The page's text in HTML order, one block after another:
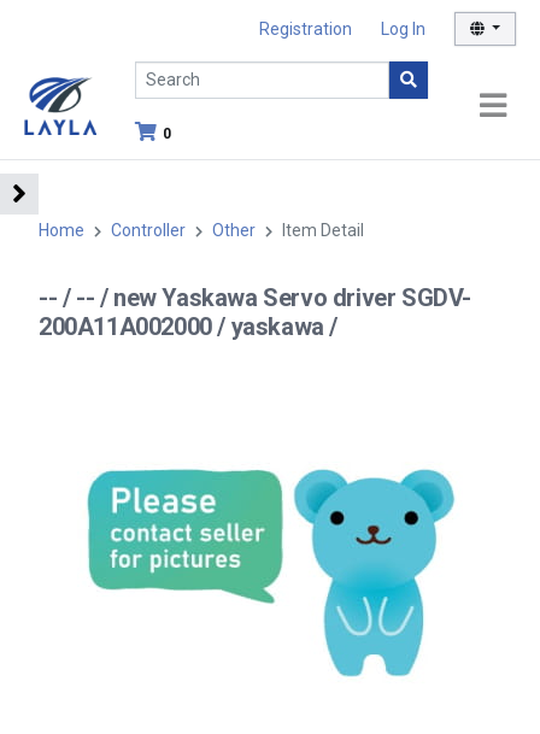
Registration Log In
0
Home Controller Other Item Detail
-- / -- / new Yaskawa Servo driver SGDV-
200A11A002000 / yaskawa /